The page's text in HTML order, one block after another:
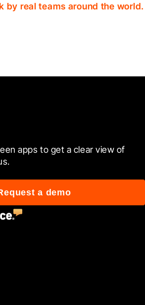
by real teams around the world.
apps to get a clear view of
a demo